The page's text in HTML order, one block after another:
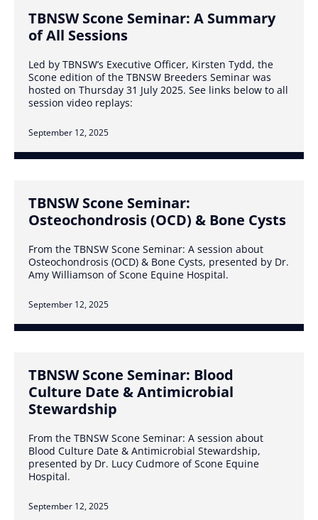
TBNSW Scone Seminar: A Summary
of All Sessions
Led by TBNSW’s Executive Officer, Kirsten Tydd, the
Scone edition of the TBNSW Breeders Seminar was
hosted on Thursday 31 July 2025. See links below to all
session video replays:
September 12, 2025
TBNSW Scone Seminar:
Osteochondrosis (OCD) & Bone Cysts
From the TBNSW Scone Seminar: A session about
Osteochondrosis (OCD) & Bone Cysts, presented by Dr.
Amy Williamson of Scone Equine Hospital.
September 12, 2025
TBNSW Scone Seminar: Blood
Culture Date & Antimicrobial
Stewardship
From the TBNSW Scone Seminar: A session about
Blood Culture Date & Antimicrobial Stewardship,
presented by Dr. Lucy Cudmore of Scone Equine
Hospital.
September 12, 2025